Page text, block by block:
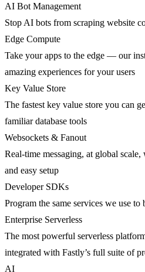
AI Bot Management
Stop AI bots from scraping website
Edge Compute
Take your apps to the edge — our
amazing experiences for your users
Key Value Store
The fastest key value store you can
familiar database tools
Websockets & Fanout
Real-time messaging, at global
and easy setup
Developer SDKs
Program the same services we use
Enterprise Serverless
The most powerful serverless
integrated with Fastly’s full suite of
AI